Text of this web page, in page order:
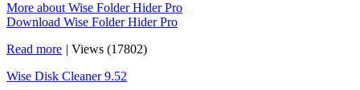
More about Wise Folder Hider Pro
Download Wise Folder Hider Pro
Read more | Views (17802)
Wise Disk Cleaner 9.52